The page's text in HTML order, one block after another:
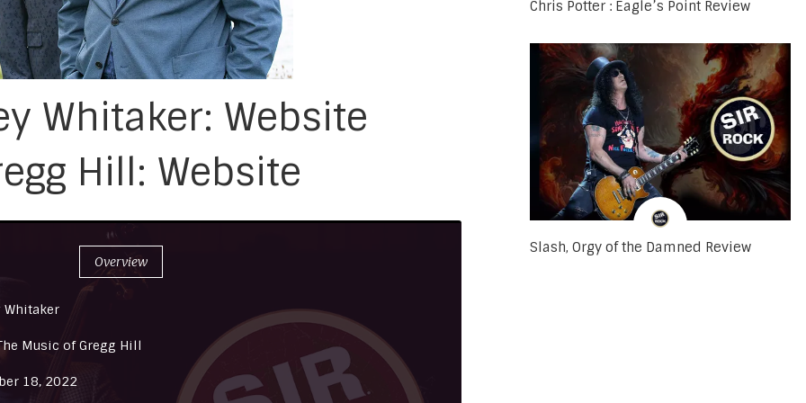
Whitaker: Website
Hill: Website
Overview
Whitaker
Music of Gregg Hill
18, 2022
Chris Potter : Eagle’s Point Review
Slash, Orgy of the Damned Review